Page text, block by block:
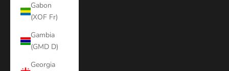
Gabon
(XOF Fr)
Gambia
(GMD D)
Georgia